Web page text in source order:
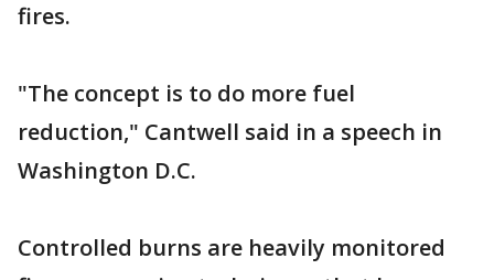
fires.
"The concept is to do more fuel
reduction," Cantwell said in a speech in
Washington D.C.
Controlled burns are heavily monitored